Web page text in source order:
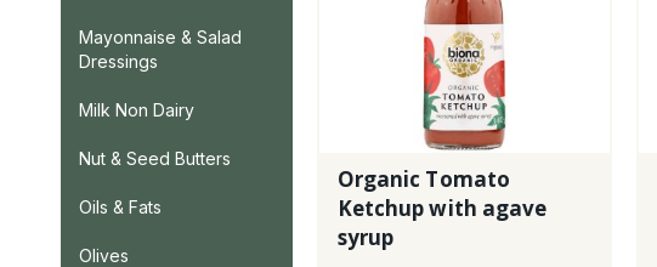
Mayonnaise & Salad
Dressings
Milk Non Dairy
Nut & Seed Butters
Oils & Fats
Olives
Organic Tomato
Ketchup with agave
syrup